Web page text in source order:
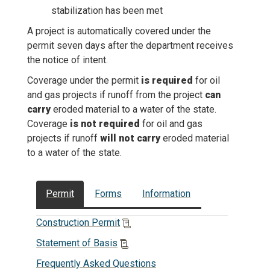
stabilization has been met
A project is automatically covered under the
permit seven days after the department receives
the notice of intent.
Coverage under the permit is required for oil
and gas projects if runoff from the project can
carry eroded material to a water of the state.
Coverage is not required for oil and gas
projects if runoff will not carry eroded material
to a water of the state.
Permit Forms Information
Construction Permit
Statement of Basis
Frequently Asked Questions